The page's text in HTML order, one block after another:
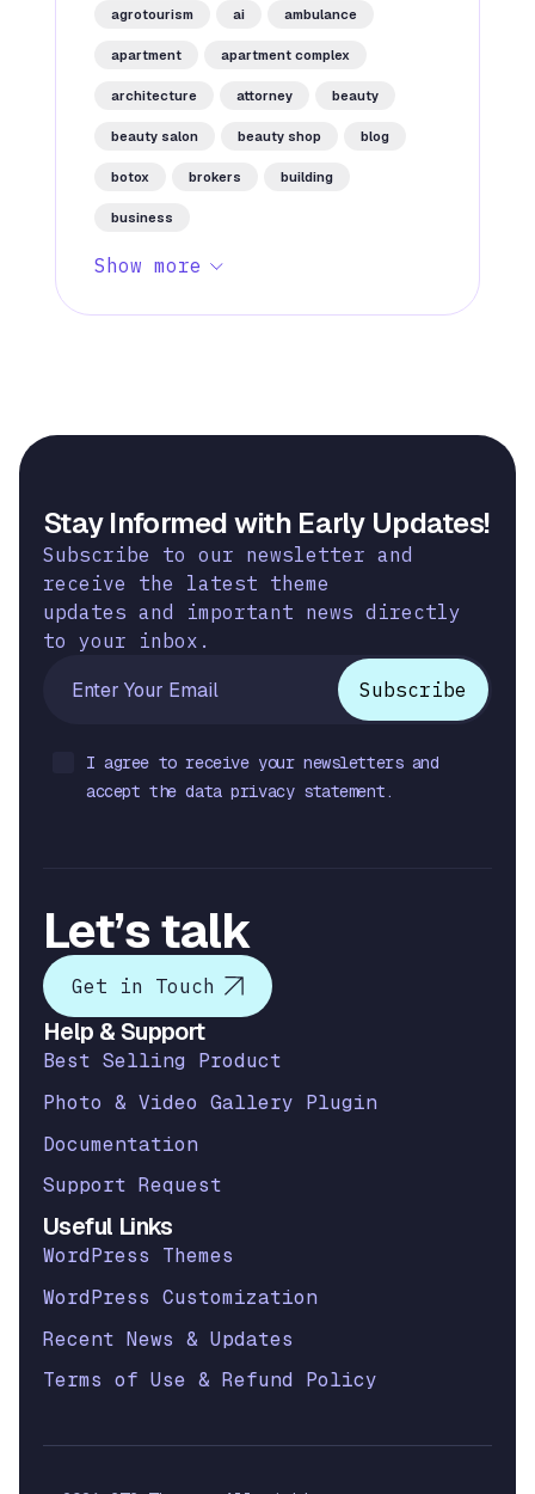
agrotourism ai ambulance
apartment apartment complex
architecture attorney beauty
beauty salon beauty shop blog
botox brokers building
business
Show more
Stay Informed with Early Updates!
Subscribe to our newsletter and
receive the latest theme
updates and important news directly
to your inbox.
I agree to receive your newsletters and
accept the data privacy statement.
Let’s talk
Get in Touch
Help & Support
Best Selling Product
Photo & Video Gallery Plugin
Documentation
Support Request
Useful Links
WordPress Themes
WordPress Customization
Recent News & Updates
Terms of Use & Refund Policy